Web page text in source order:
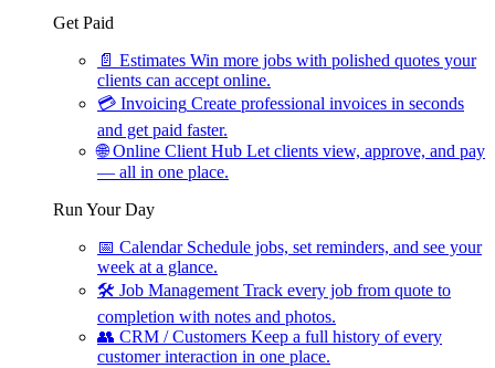
Get Paid
📄 Estimates Win more jobs with polished quotes your
clients can accept online.
💳 Invoicing Create professional invoices in seconds
and get paid faster.
🌐 Online Client Hub Let clients view, approve, and pay
— all in one place.
Run Your Day
📅 Calendar Schedule jobs, set reminders, and see your
week at a glance.
🛠 Job Management Track every job from quote to
completion with notes and photos.
👥 CRM / Customers Keep a full history of every
customer interaction in one place.